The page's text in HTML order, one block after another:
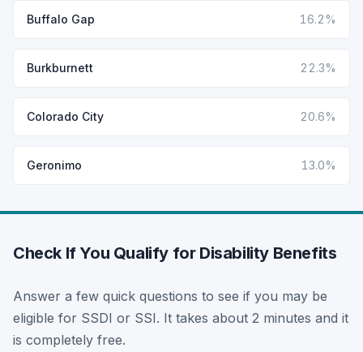
Buffalo Gap 16.2%
Burkburnett 22.3%
Colorado City 20.6%
Geronimo 13.0%
Check If You Qualify for Disability Benefits
Answer a few quick questions to see if you may be
eligible for SSDI or SSI. It takes about 2 minutes and it
is completely free.